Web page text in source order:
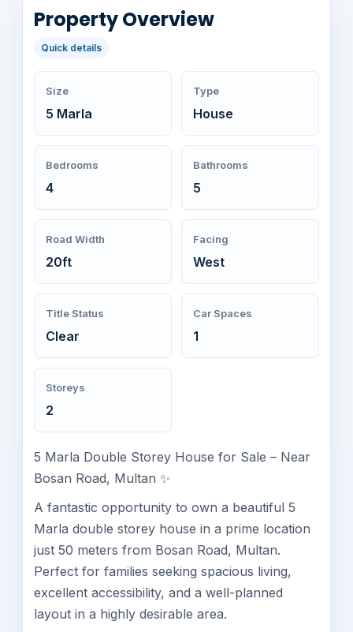
Property Overview
Quick details
Size
5 Marla
Type
House
Bedrooms
4
Bathrooms
5
Road Width
20ft
Facing
West
Title Status
Clear
Car Spaces
1
Storeys
2
5 Marla Double Storey House for Sale – Near
Bosan Road, Multan ✨
A fantastic opportunity to own a beautiful 5
Marla double storey house in a prime location
just 50 meters from Bosan Road, Multan.
Perfect for families seeking spacious living,
excellent accessibility, and a well-planned
layout in a highly desirable area.